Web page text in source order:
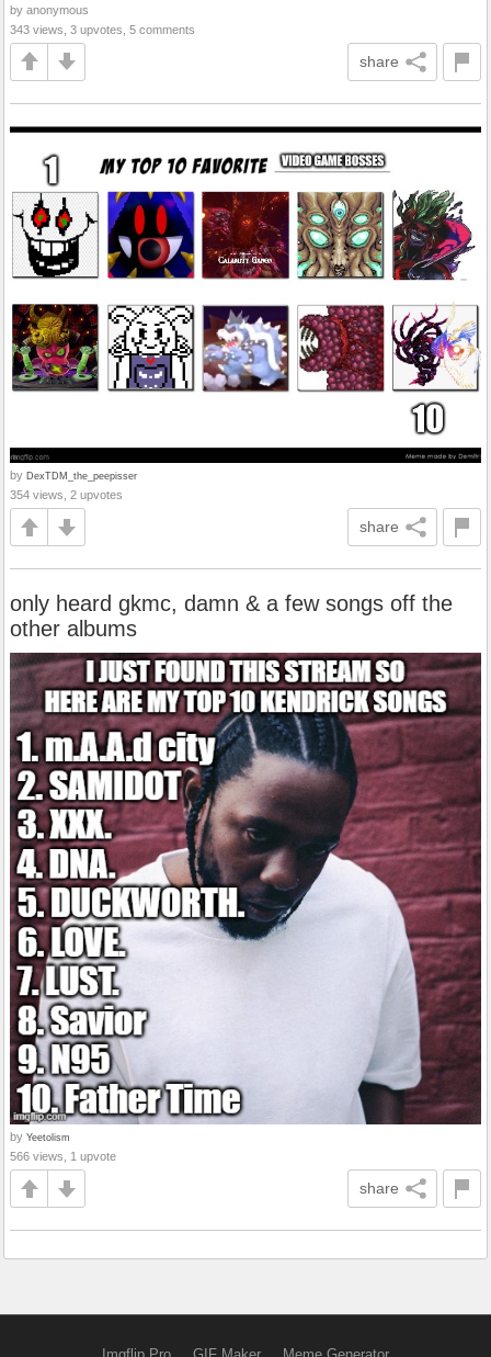
by anonymous
343 views, 3 upvotes, 5 comments
share
by DexTDM_the_peepisser
354 views, 2 upvotes
share
only heard gkmc, damn & a few songs off the
other albums
by Yeetolism
566 views, 1 upvote
share